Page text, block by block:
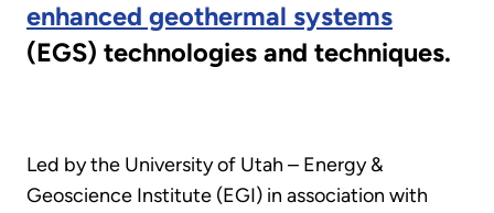
enhanced geothermal systems
(EGS) technologies and techniques.
Led by the University of Utah – Energy &
Geoscience Institute (EGI) in association with